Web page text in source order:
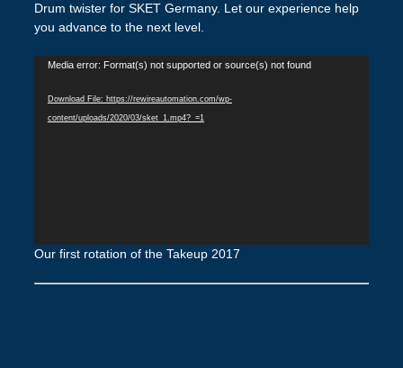
Drum twister for SKET Germany. Let our experience help
you advance to the next level.
Video
Media error: Format(s) not supported or source(s) not found
Download File: https://rewireautomation.com/wp-
content/uploads/2020/03/sket_1.mp4?_=1
Our first rotation of the Takeup 2017